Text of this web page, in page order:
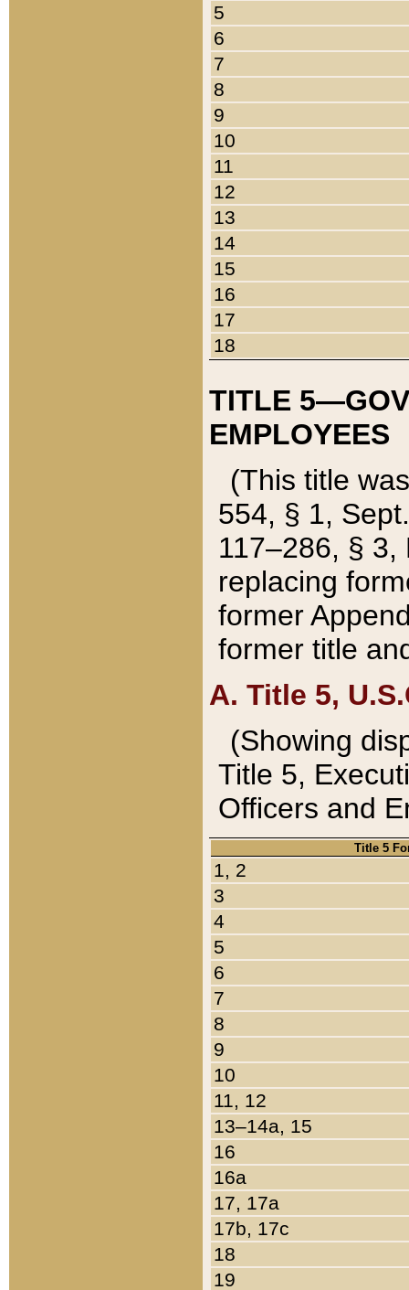
5
6
7
8
9
10
11
12
13
14
15
16
17
18
TITLE
EMPLOYEES
(This title
554, § 1,
117–286, §
replacing
former
former title
A. Title 5,
(Showing
Title 5,
Officers and
Title 5
1, 2
3
4
5
6
7
8
9
10
11, 12
13–14a, 15
16
16a
17, 17a
17b, 17c
18
19